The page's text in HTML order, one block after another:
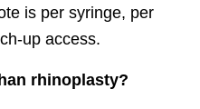
is per syringe, per
up access.
rhinoplasty?